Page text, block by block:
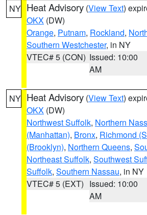
NY Heat Advisory (View Text)
OKX (DW)
Orange, Putnam, Rockland,
Southern Westchester, in NY
VTEC# 5 (CON) Issued: 10:00
AM
NY Heat Advisory (View Text)
OKX (DW)
Northwest Suffolk, Northern
(Manhattan), Bronx, Richmond
(Brooklyn), Northern Queens,
Northeast Suffolk, Southwest
Suffolk, Southern Nassau, in NY
VTEC# 5 (EXT) Issued: 10:00
AM